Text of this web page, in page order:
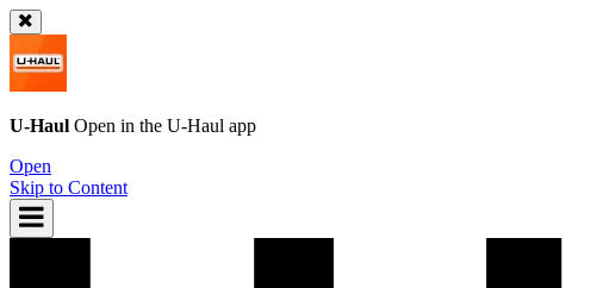
U-Haul Open in the U-Haul app
Open
Skip to Content